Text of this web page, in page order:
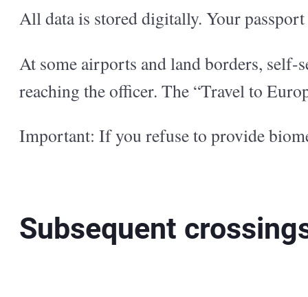
All data is stored digitally. Your
At some airports and land borders,
reaching the officer. The “Travel to
Important: If you refuse to provide
Subsequent